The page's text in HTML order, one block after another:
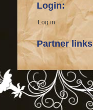
Login:
Log in
Partner links